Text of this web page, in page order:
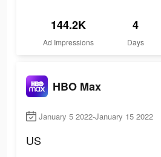
144.2K
Ad Impressions
4
Days
HBO Max
January 5 2022-January 15 2022
US